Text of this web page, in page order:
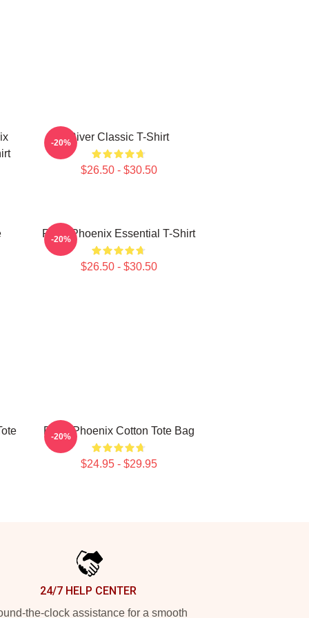
River Classic T-Shirt
$26.50 - $30.50
-20%
River Phoenix Essential T-Shirt
$26.50 - $30.50
-20%
River Phoenix Cotton Tote Bag
$24.95 - $29.95
-20%
24/7 HELP CENTER
the-clock assistance for a smooth